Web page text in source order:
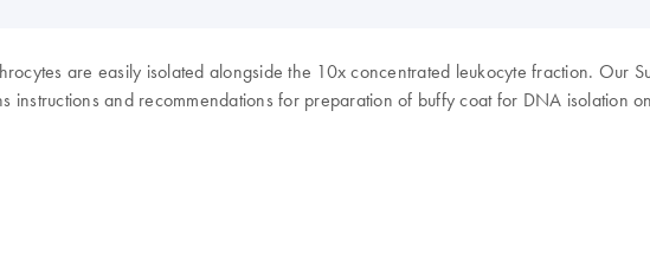
are easily isolated alongside the 10x concentrated leukocyte fraction. Our
instructions and recommendations for preparation of buffy coat for DNA isolation